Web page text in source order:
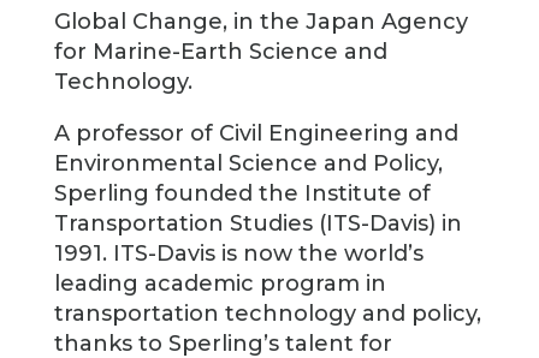
Global Change, in the Japan Agency
for Marine-Earth Science and
Technology.
A professor of Civil Engineering and
Environmental Science and Policy,
Sperling founded the Institute of
Transportation Studies (ITS-Davis) in
1991. ITS-Davis is now the world’s
leading academic program in
transportation technology and policy,
thanks to Sperling’s talent for